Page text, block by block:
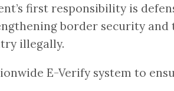
first responsibility is
border security
illegally.
E-Verify system to